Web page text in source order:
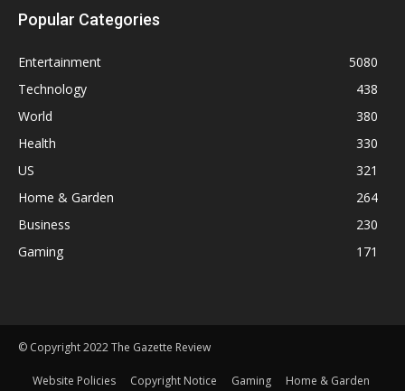
Popular Categories
Entertainment
5080
Technology
438
World
380
Health
330
US
321
Home & Garden
264
Business
230
Gaming
171
© Copyright 2022 The Gazette Review
Website Policies Copyright Notice Gaming Home & Garden